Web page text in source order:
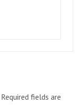
Required fields are